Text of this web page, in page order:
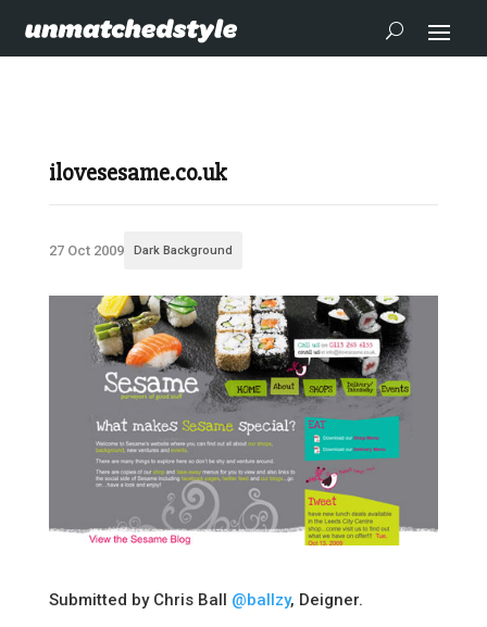
ilovesesame.co.uk
27 Oct 2009 Dark Background
Submitted by Chris Ball @ballzy, Deigner.